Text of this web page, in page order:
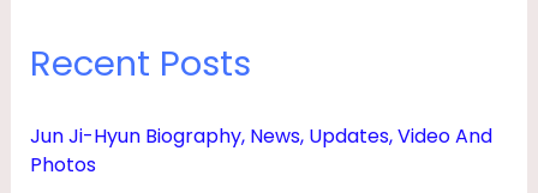
Recent Posts
Jun Ji-Hyun Biography, News, Updates, Video And
Photos
A
E